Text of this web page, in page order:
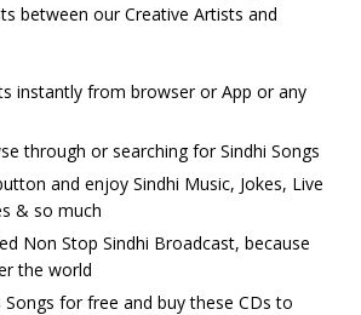
between our Creative Artists and
instantly from browser or App or any
through or searching for Sindhi Songs
and enjoy Sindhi Music, Jokes, Live
& so much
Non Stop Sindhi Broadcast, because
the world
for free and buy these CDs to